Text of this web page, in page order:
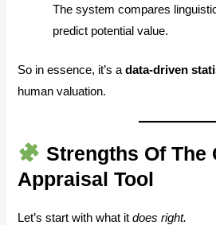
The system compares
predict potential value.
So in essence, it’s adata-driven
human valuation.
Strengths Of The
Appraisal Tool
Let’s start with what itdoes right.